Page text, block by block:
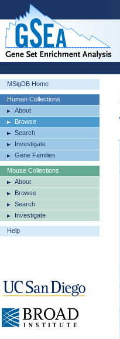
MSigDB Home
Human Collections
About
Browse
Search
Investigate
Gene Families
Mouse Collections
About
Browse
Search
Investigate
Help